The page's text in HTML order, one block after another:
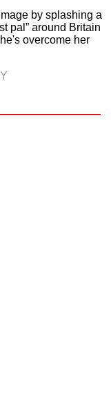
by splashing a
pal” around Britain
overcome her